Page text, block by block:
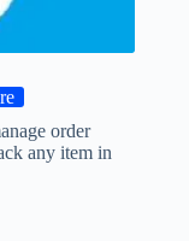
order
any item in